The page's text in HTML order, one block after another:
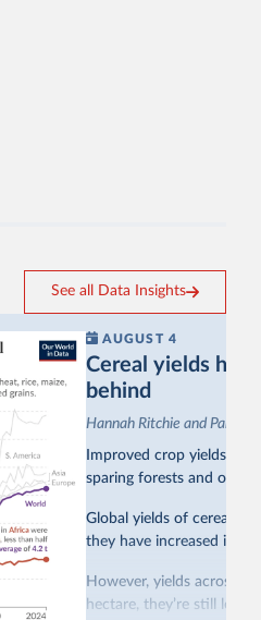
See all Data Insights
AUGUST 4
Cereal yields
behind
Hannah Ritchie and Pablo
Improved crop yields
sparing forests and other
Global yields of cereal
they have increased in all
However, yields across
hectare, they’re still less